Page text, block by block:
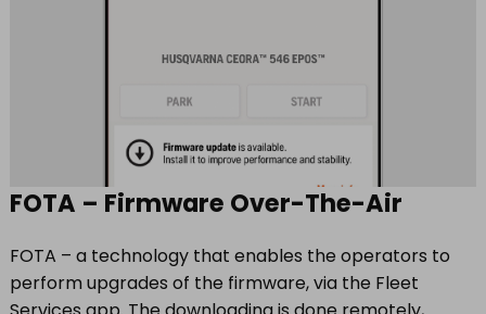
FOTA – Firmware Over-The-Air
FOTA – a technology that enables the operators to
perform upgrades of the firmware, via the Fleet